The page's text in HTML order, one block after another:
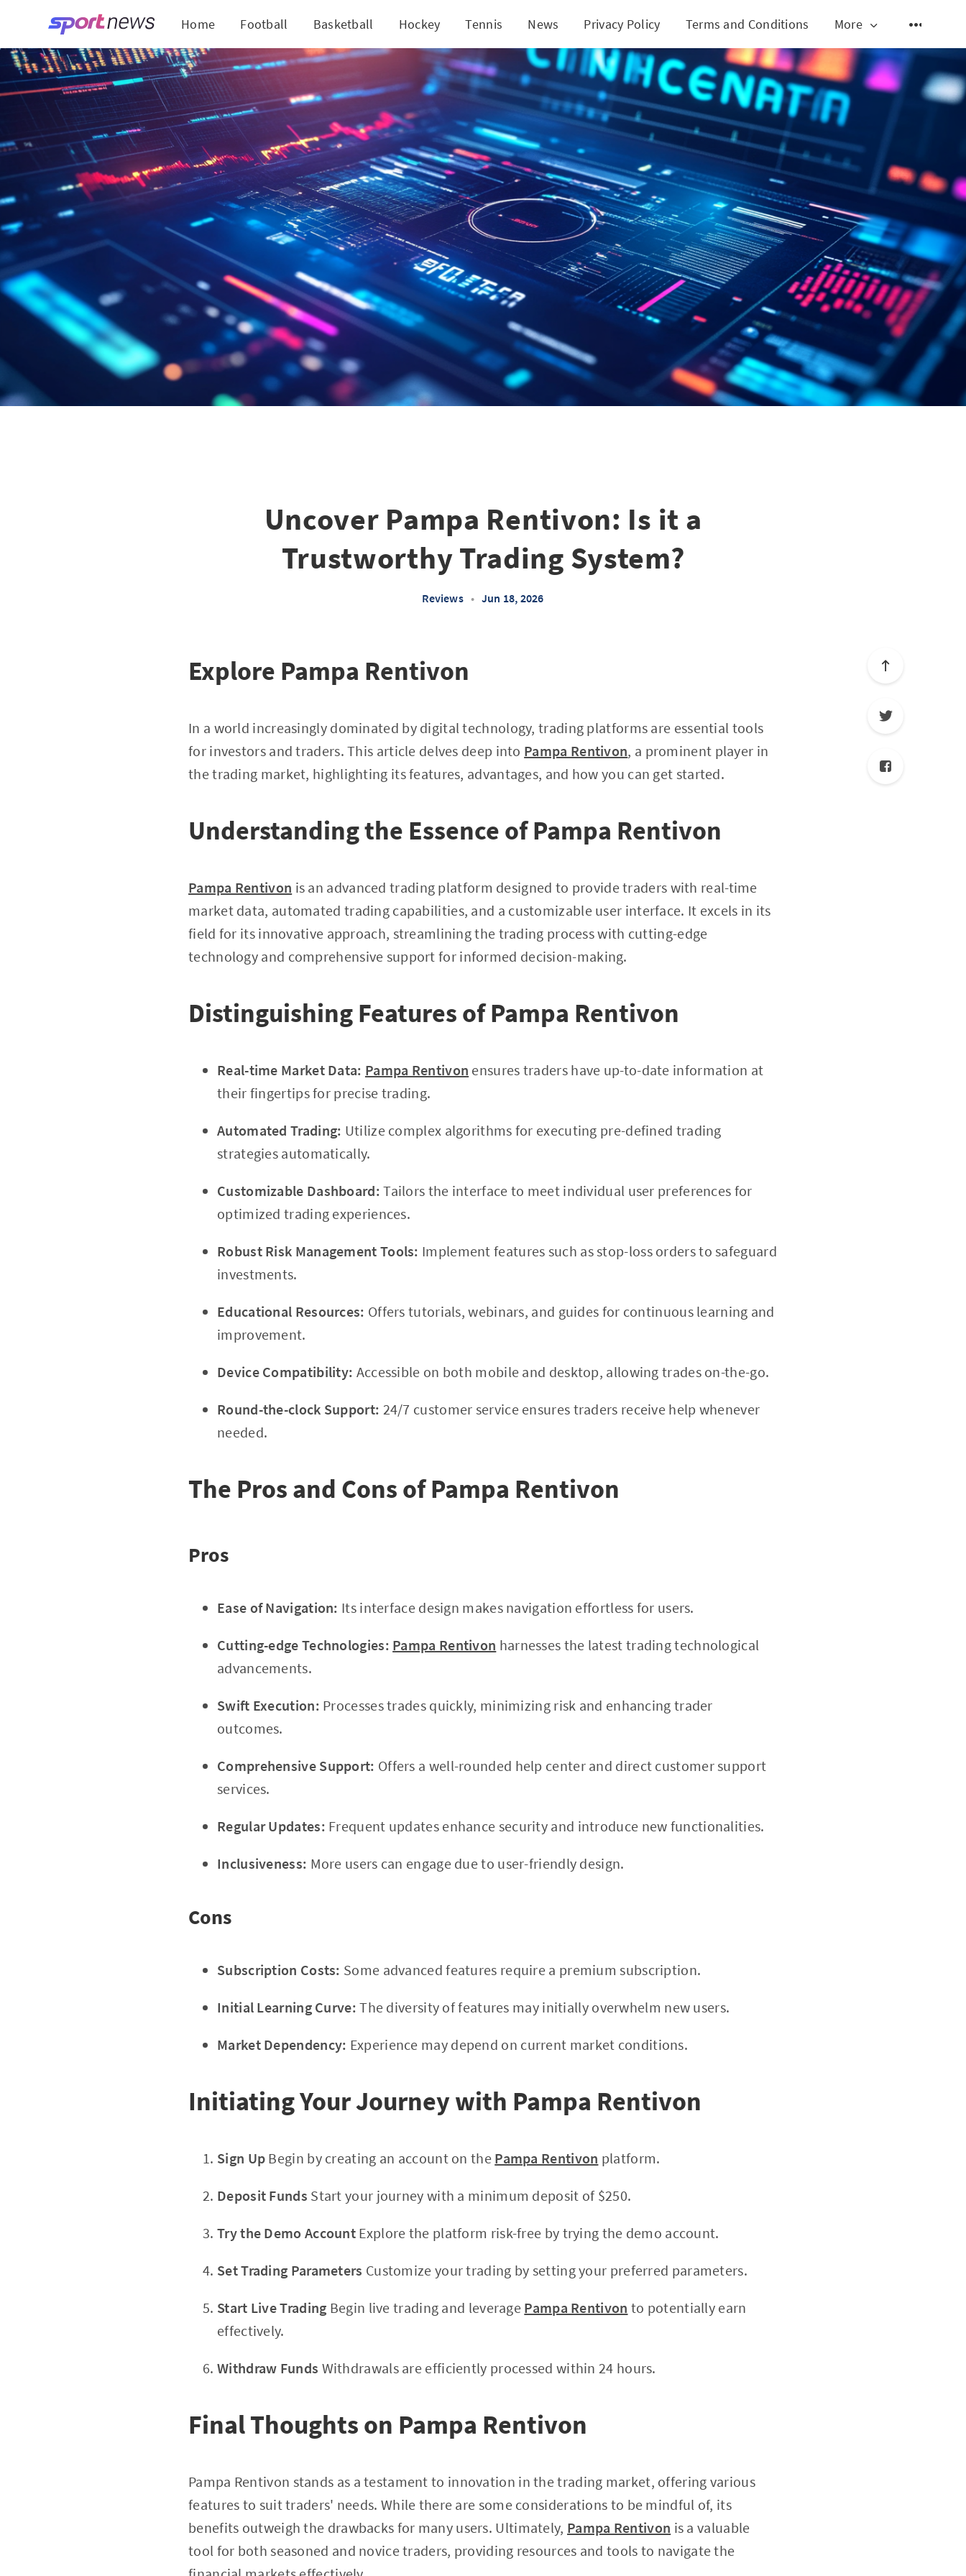
Home Football Basketball Hockey Tennis News Privacy Policy Terms and Conditions More
Uncover Pampa Rentivon: Is it a
Trustworthy Trading System?
Reviews • Jun 18, 2026
Explore Pampa Rentivon
In a world increasingly dominated by digital technology, trading platforms are essential tools
for investors and traders. This article delves deep into Pampa Rentivon, a prominent player in
the trading market, highlighting its features, advantages, and how you can get started.
Understanding the Essence of Pampa Rentivon
Pampa Rentivon is an advanced trading platform designed to provide traders with real-time
market data, automated trading capabilities, and a customizable user interface. It excels in its
field for its innovative approach, streamlining the trading process with cutting-edge
technology and comprehensive support for informed decision-making.
Distinguishing Features of Pampa Rentivon
Real-time Market Data: Pampa Rentivon ensures traders have up-to-date information at
their fingertips for precise trading.
Automated Trading: Utilize complex algorithms for executing pre-defined trading
strategies automatically.
Customizable Dashboard: Tailors the interface to meet individual user preferences for
optimized trading experiences.
Robust Risk Management Tools: Implement features such as stop-loss orders to safeguard
investments.
Educational Resources: Offers tutorials, webinars, and guides for continuous learning and
improvement.
Device Compatibility: Accessible on both mobile and desktop, allowing trades on-the-go.
Round-the-clock Support: 24/7 customer service ensures traders receive help whenever
needed.
The Pros and Cons of Pampa Rentivon
Pros
Ease of Navigation: Its interface design makes navigation effortless for users.
Cutting-edge Technologies: Pampa Rentivon harnesses the latest trading technological
advancements.
Swift Execution: Processes trades quickly, minimizing risk and enhancing trader
outcomes.
Comprehensive Support: Offers a well-rounded help center and direct customer support
services.
Regular Updates: Frequent updates enhance security and introduce new functionalities.
Inclusiveness: More users can engage due to user-friendly design.
Cons
Subscription Costs: Some advanced features require a premium subscription.
Initial Learning Curve: The diversity of features may initially overwhelm new users.
Market Dependency: Experience may depend on current market conditions.
Initiating Your Journey with Pampa Rentivon
Sign Up Begin by creating an account on the Pampa Rentivon platform.
Deposit Funds Start your journey with a minimum deposit of $250.
Try the Demo Account Explore the platform risk-free by trying the demo account.
Set Trading Parameters Customize your trading by setting your preferred parameters.
Start Live Trading Begin live trading and leverage Pampa Rentivon to potentially earn
effectively.
Withdraw Funds Withdrawals are efficiently processed within 24 hours.
Final Thoughts on Pampa Rentivon
Pampa Rentivon stands as a testament to innovation in the trading market, offering various
features to suit traders' needs. While there are some considerations to be mindful of, its
benefits outweigh the drawbacks for many users. Ultimately, Pampa Rentivon is a valuable
tool for both seasoned and novice traders, providing resources and tools to navigate the